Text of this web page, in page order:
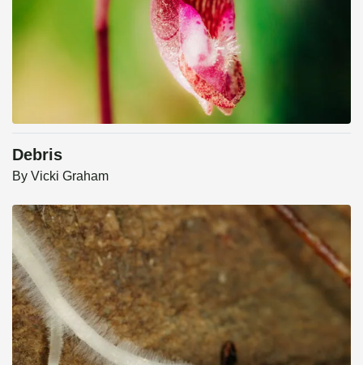
Debris
By Vicki Graham